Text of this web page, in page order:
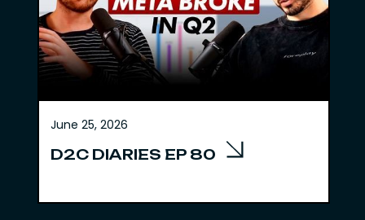
June 25, 2026
D2C DIARIES EP 80